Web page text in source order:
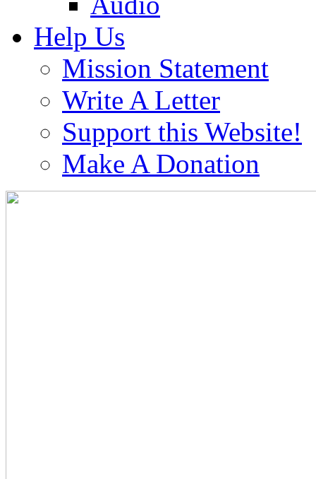
Help Us
Mission Statement
Write A Letter
Support this Website!
Make A Donation